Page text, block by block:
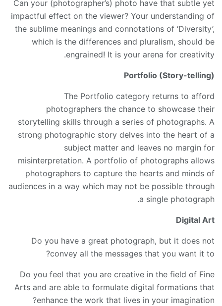
Can your (photographer’s) photo have that subtle yet
impactful effect on the viewer? Your understanding of
the sublime meanings and connotations of ‘Diversity’,
which is the differences and pluralism, should be
engrained! It is your arena for creativity.
Portfolio (Story-telling)
The Portfolio category returns to afford
photographers the chance to showcase their
storytelling skills through a series of photographs. A
strong photographic story delves into the heart of a
subject matter and leaves no margin for
misinterpretation. A portfolio of photographs allows
photographers to capture the hearts and minds of
audiences in a way which may not be possible through
a single photograph.
Digital Art
Do you have a great photograph, but it does not
convey all the messages that you want it to?
Do you feel that you are creative in the field of Fine
Arts and are able to formulate digital formations that
enhance the work that lives in your imagination?